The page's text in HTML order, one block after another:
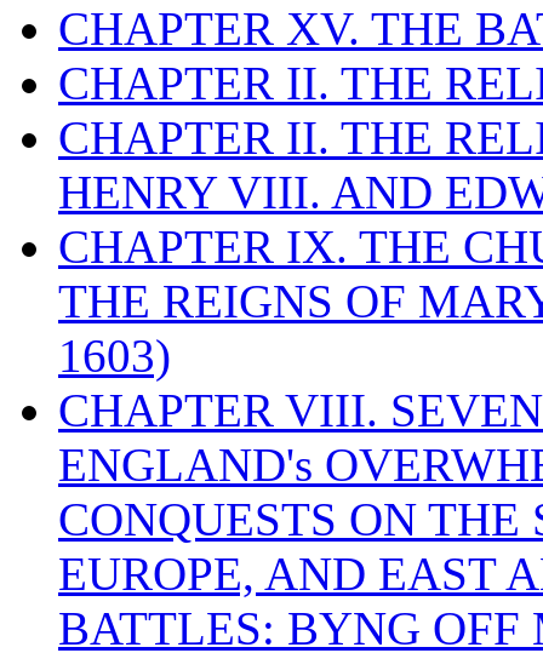
CHAPTER XV. THE
CHAPTER II. THE
CHAPTER II. THE
HENRY VIII. AND
CHAPTER IX. THE
THE REIGNS OF
1603)
CHAPTER VIII.
ENGLAND's
CONQUESTS ON
EUROPE, AND EAST
BATTLES: BYNG